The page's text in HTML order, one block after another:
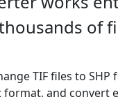
of
TIF files to
and convert